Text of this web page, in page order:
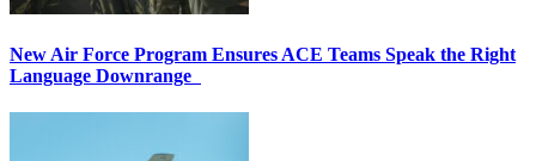
New Air Force Program Ensures ACE Teams Speak the Right
Language Downrange